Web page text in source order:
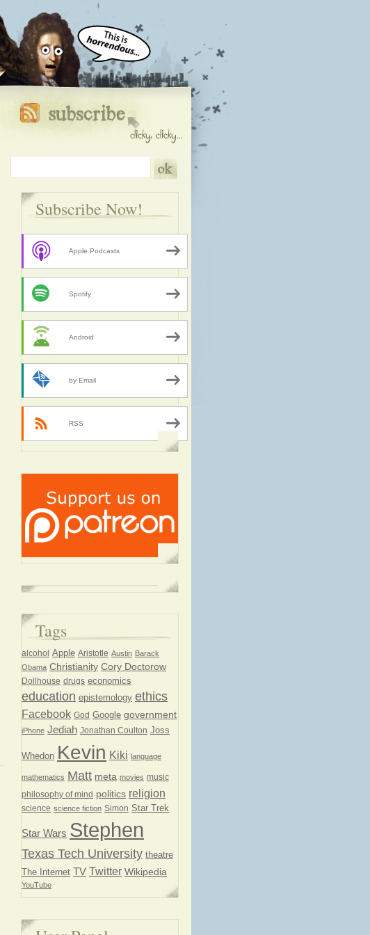
Subscribe Now!
Apple Podcasts
Spotify
Android
by Email
RSS
Tags
alcohol Apple Aristotle Austin Barack
Obama Christianity Cory Doctorow
Dollhouse drugs economics
education epistemology ethics
Facebook God Google government
iPhone Jediah Jonathan Coulton Joss
Whedon Kevin Kiki language
mathematics Matt meta movies music
philosophy of mind politics religion
science science fiction Simon Star Trek
Star Wars Stephen
Texas Tech University theatre
The Internet TV Twitter Wikipedia
YouTube